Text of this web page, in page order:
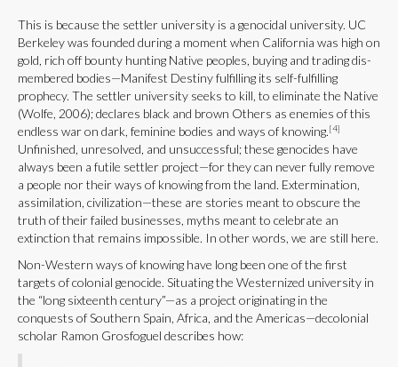
This is because the settler university is a genocidal university. UC
Berkeley was founded during a moment when California was high on
gold, rich off bounty hunting Native peoples, buying and trading dis-
membered bodies—Manifest Destiny fulfilling its self-fulfilling
prophecy. The settler university seeks to kill, to eliminate the Native
(Wolfe, 2006); declares black and brown Others as enemies of this
endless war on dark, feminine bodies and ways of knowing.[4]
Unfinished, unresolved, and unsuccessful; these genocides have
always been a futile settler project—for they can never fully remove
a people nor their ways of knowing from the land. Extermination,
assimilation, civilization—these are stories meant to obscure the
truth of their failed businesses, myths meant to celebrate an
extinction that remains impossible. In other words, we are still here.
Non-Western ways of knowing have long been one of the first
targets of colonial genocide. Situating the Westernized university in
the “long sixteenth century”—as a project originating in the
conquests of Southern Spain, Africa, and the Americas—decolonial
scholar Ramon Grosfoguel describes how: